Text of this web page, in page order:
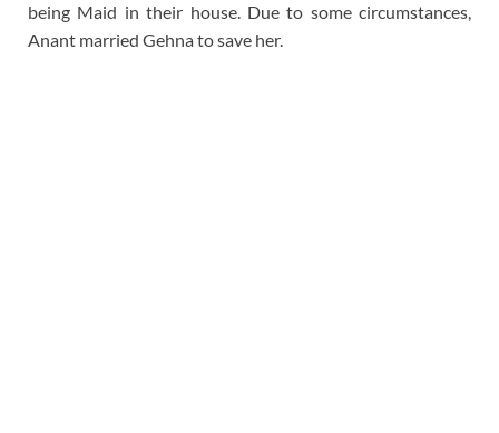
being Maid in their house. Due to some circumstances,
Anant married Gehna to save her.